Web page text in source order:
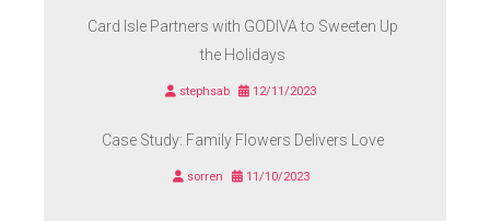
Card Isle Partners with GODIVA to Sweeten Up
the Holidays
stephsab 12/11/2023
Case Study: Family Flowers Delivers Love
sorren 11/10/2023